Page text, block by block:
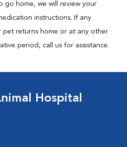
go home, we will review your
instructions. If any
pet returns home or at any other
period, call us for assistance.
Hospital